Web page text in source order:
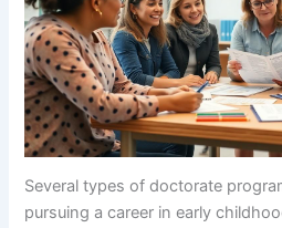
Several types of doctorate
pursuing a career in early